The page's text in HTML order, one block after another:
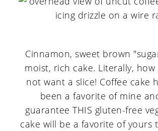
Cinnamon, sweet brown
moist, rich cake. Literally,
not want a slice! Coffee cake
been a favorite of mine
guarantee THIS gluten-free
cake will be a favorite of yours